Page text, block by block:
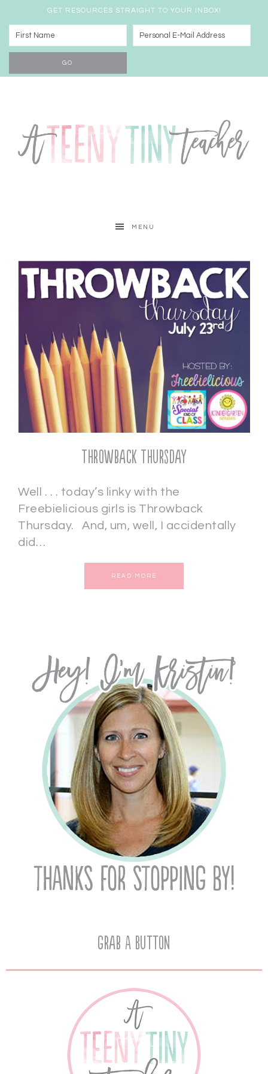
GET RESOURCES STRAIGHT TO YOUR INBOX!
MENU
Throwback Thursday
Well . . . today’s linky with the
Freebielicious girls is Throwback
Thursday. And, um, well, I accidentally
did…
READ MORE
Grab A Button